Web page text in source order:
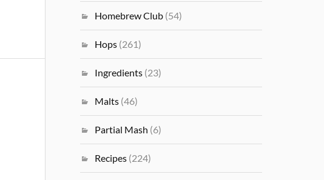
Homebrew Club (54)
Hops (261)
Ingredients (23)
Malts (46)
Partial Mash (6)
Recipes (224)